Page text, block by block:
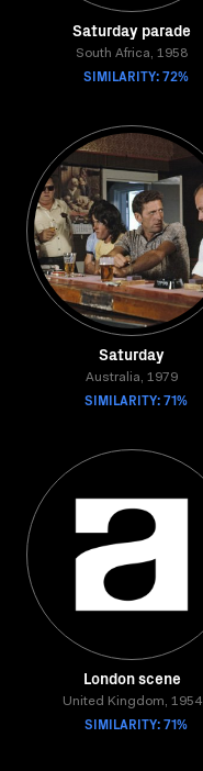
Saturday parade
South Africa, 1958
SIMILARITY: 72%
Saturday
Australia, 1979
SIMILARITY: 71%
London scene
United Kingdom, 1954
SIMILARITY: 71%